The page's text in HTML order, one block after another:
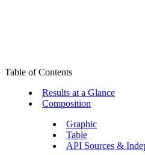
Table of Contents
Results at a Glance
Composition
Graphic
Table
API Sources &